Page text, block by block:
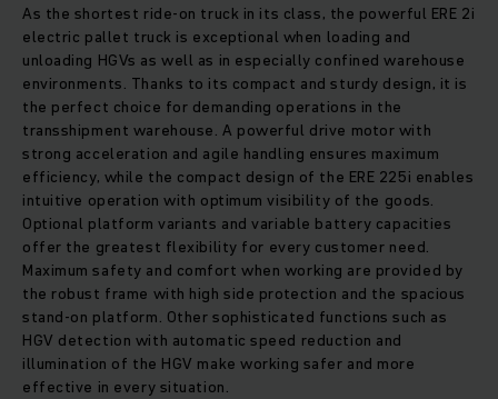
As the shortest ride-on truck in its class, the powerful ERE 2i
electric pallet truck is exceptional when loading and
unloading HGVs as well as in especially confined warehouse
environments. Thanks to its compact and sturdy design, it is
the perfect choice for demanding operations in the
transshipment warehouse. A powerful drive motor with
strong acceleration and agile handling ensures maximum
efficiency, while the compact design of the ERE 225i enables
intuitive operation with optimum visibility of the goods.
Optional platform variants and variable battery capacities
offer the greatest flexibility for every customer need.
Maximum safety and comfort when working are provided by
the robust frame with high side protection and the spacious
stand-on platform. Other sophisticated functions such as
HGV detection with automatic speed reduction and
illumination of the HGV make working safer and more
effective in every situation.